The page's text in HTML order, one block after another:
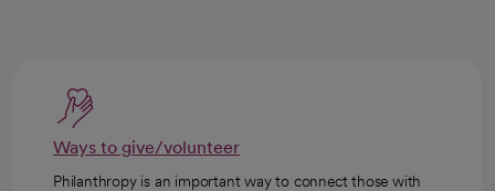
Ways to give/volunteer
Philanthropy is an important way to connect those with